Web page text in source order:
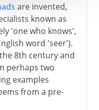
are invented,
known as
'one who knows',
word 'seer').
8th century and
perhaps two
examples
from a pre-